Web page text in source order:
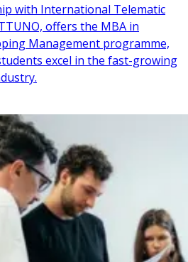
with International Telematic
offers the MBA in
Management programme,
excel in the fast-growing